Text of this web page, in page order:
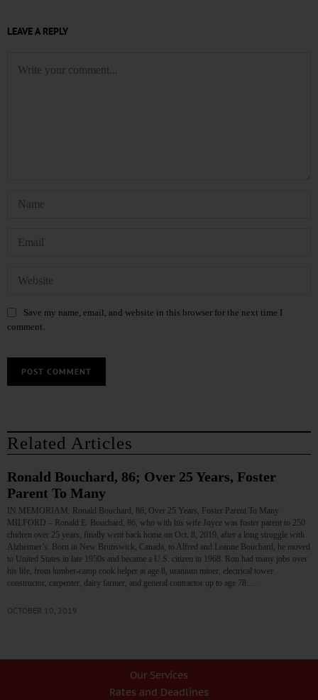
LEAVE A REPLY
Save my name, email, and website in this browser for the next time I
comment.
Related Articles
Ronald Bouchard, 86; Over 25 Years, Foster
Parent To Many
IN MEMORIAM: Ronald Bouchard, 86; Over 25 Years, Foster Parent To Many
MILFORD – Ronald E. Bouchard, 86, who with his wife Joyce was foster parent to 250
chidren over 25 years, finally went back home on Oct. 8, 2019, after a long struggle with
Alzheimer’s. Born in New Brunswick, Canada, to Alfred and Leanne Bouchard, he moved
to United States in late 1950s and became a U.S. citizen in 1968. Ron had many jobs over
his life, from lumber-camp cook helper at age 8, uranium miner, electrical tower
constructor, carpenter, dairy farmer, and general contractor up to age 78.…
OCTOBER 10, 2019
Our Services
Rates and Deadlines